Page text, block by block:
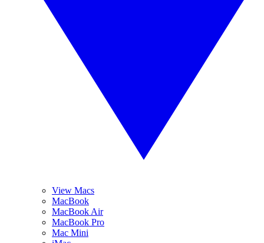
View Macs
MacBook
MacBook Air
MacBook Pro
Mac Mini